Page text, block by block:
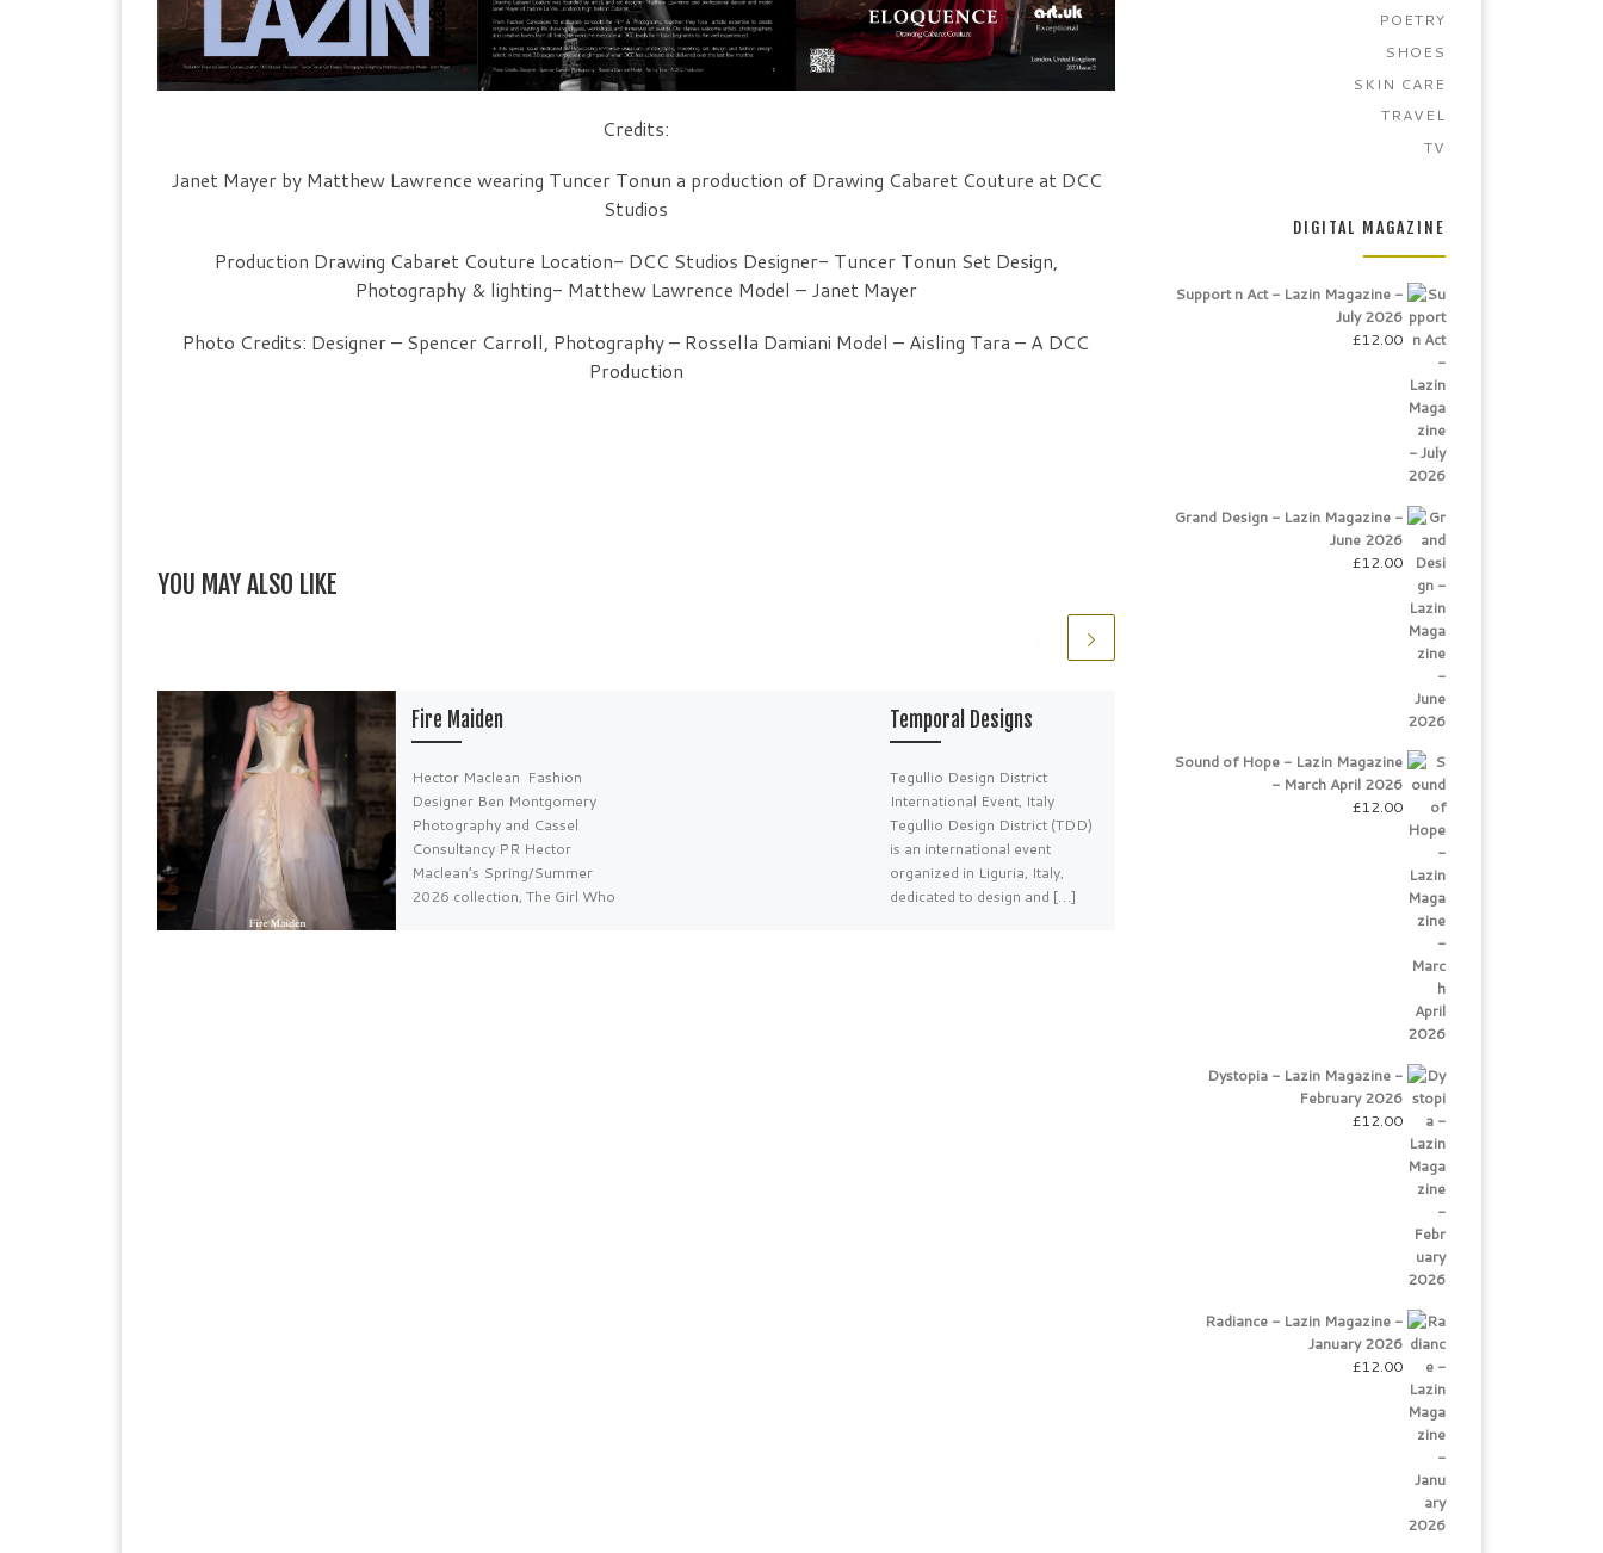
Credits:
Janet Mayer by Matthew Lawrence wearing Tuncer Tonun a production of Drawing Cabaret Couture at DCC
Studios
Production Drawing Cabaret Couture Location- DCC Studios Designer- Tuncer Tonun Set Design,
Photography & lighting- Matthew Lawrence Model – Janet Mayer
Photo Credits: Designer – Spencer Carroll, Photography – Rossella Damiani Model – Aisling Tara – A DCC
Production
YOU MAY ALSO LIKE
Fire Maiden
Hector Maclean Fashion
Designer Ben Montgomery
Photography and Cassel
Consultancy PR Hector
Maclean’s Spring/Summer
2026 collection, The Girl Who
Temporal Designs
Tegullio Design District
International Event, Italy
Tegullio Design District (TDD)
is an international event
organized in Liguria, Italy,
dedicated to design and […]
The World For Me
Victoria Jones Professional
Singer Beautifully
photographed by Laurentina
Miksys My name is Victoria and
I am a professional singer
originally from Ukraine. […]
POETRY
SHOES
SKIN CARE
TRAVEL
TV
DIGITAL MAGAZINE
Support n Act - Lazin Magazine -
July 2026
£12.00
Grand Design - Lazin Magazine -
June 2026
£12.00
Sound of Hope - Lazin Magazine
- March April 2026
£12.00
Dystopia - Lazin Magazine -
February 2026
£12.00
Radiance - Lazin Magazine -
January 2026
£12.00